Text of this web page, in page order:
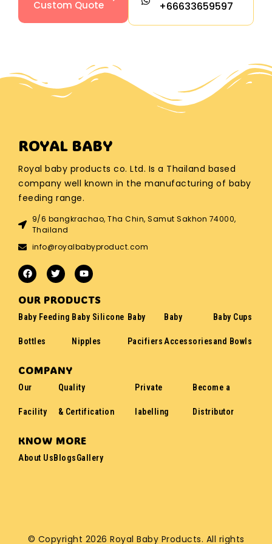
Custom Quote
+66633659597
ROYAL BABY
Royal baby products co. Ltd. Is a Thailand based
company well known in the manufacturing of baby
feeding range.
9/6 bangkrachao, Tha Chin, Samut Sakhon 74000,
Thailand
info@royalbabyproduct.com
OUR PRODUCTS
Baby Feeding
Bottles
Baby Silicone
Nipples
Baby
Pacifiers
Baby
Accessories
Baby Cups
and Bowls
COMPANY
Our
Facility
Quality
& Certification
Private
labelling
Become a
Distributor
KNOW MORE
About UsBlogsGallery
© Copyright 2026 Royal Baby Products. All rights